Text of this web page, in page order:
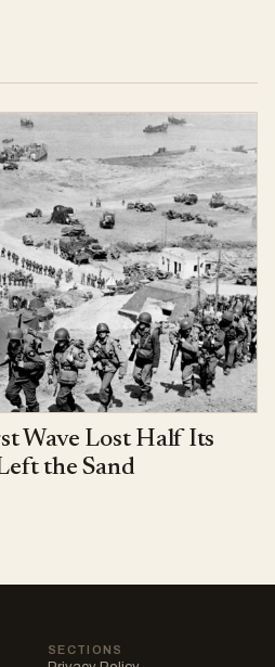
Wave Lost Half Its
the Sand
SECTIONS